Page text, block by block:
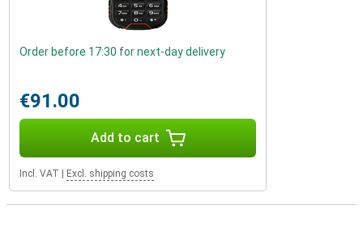
Order before 17:30 for next-day delivery
€91.00
Add to cart
Incl. VAT Excl. shipping costs